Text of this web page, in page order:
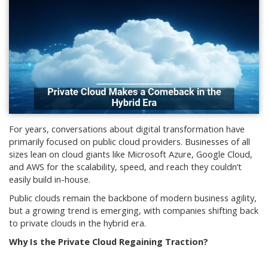
For years, conversations about digital transformation have
primarily focused on public cloud providers. Businesses of all
sizes lean on cloud giants like Microsoft Azure, Google Cloud,
and AWS for the scalability, speed, and reach they couldn’t
easily build in-house.
Public clouds remain the backbone of modern business agility,
but a growing trend is emerging, with companies shifting back
to private clouds in the hybrid era.
Why Is the Private Cloud Regaining Traction?